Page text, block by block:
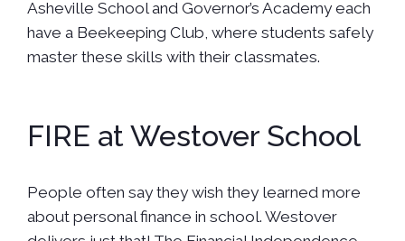
Asheville School and Governor’s Academy each
have a Beekeeping Club, where students safely
master these skills with their classmates.
FIRE at Westover School
People often say they wish they learned more
about personal finance in school. Westover